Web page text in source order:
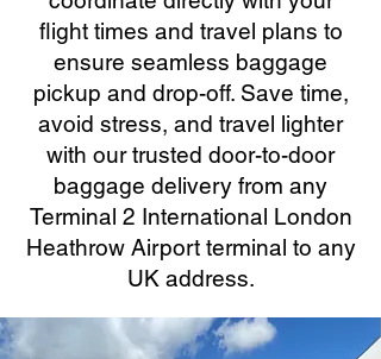
flight times and travel plans to
ensure seamless baggage
pickup and drop-off. Save time,
avoid stress, and travel lighter
with our trusted door-to-door
baggage delivery from any
Terminal 2 International London
Heathrow Airport terminal to any
UK address.